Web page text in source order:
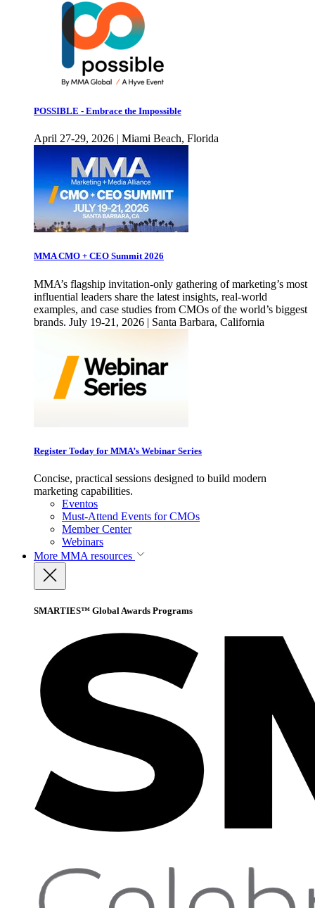
POSSIBLE - Embrace the Impossible
April 27-29, 2026 | Miami Beach, Florida
MMA CMO + CEO Summit 2026
MMA’s flagship invitation-only gathering of marketing’s most
influential leaders share the latest insights, real-world
examples, and case studies from CMOs of the world’s biggest
brands. July 19-21, 2026 | Santa Barbara, California
Register Today for MMA’s Webinar Series
Concise, practical sessions designed to build modern
marketing capabilities.
Eventos
Must-Attend Events for CMOs
Member Center
Webinars
More MMA resources
SMARTIES™ Global Awards Programs